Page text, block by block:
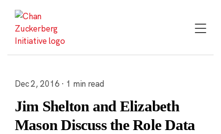
content
Dec 2, 2016 · 1 min read
Jim Shelton and Elizabeth
Mason Discuss the Role Data